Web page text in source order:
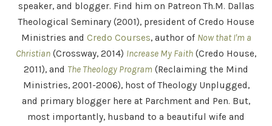
speaker, and blogger. Find him on Patreon Th.M. Dallas
Theological Seminary (2001), president of Credo House
Ministries and Credo Courses, author of Now that I'm a
Christian (Crossway, 2014) Increase My Faith (Credo House,
2011), and The Theology Program (Reclaiming the Mind
Ministries, 2001-2006), host of Theology Unplugged,
and primary blogger here at Parchment and Pen. But,
most importantly, husband to a beautiful wife and